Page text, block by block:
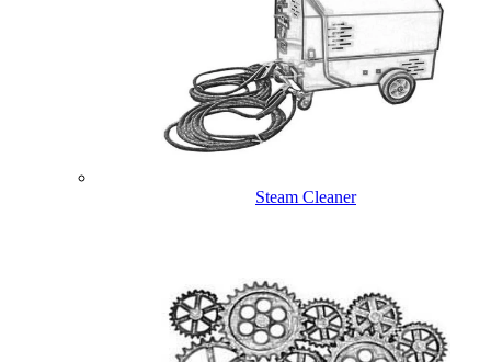
Steam Cleaner